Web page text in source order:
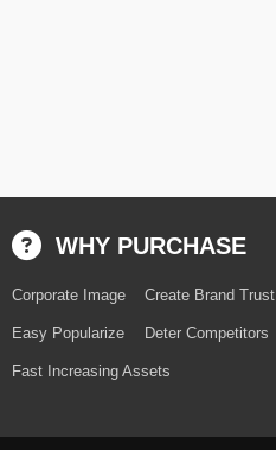
WHY PURCHASE
Corporate Image
Easy Popularize
Fast Increasing Assets
Create Brand Trust
Deter Competitors